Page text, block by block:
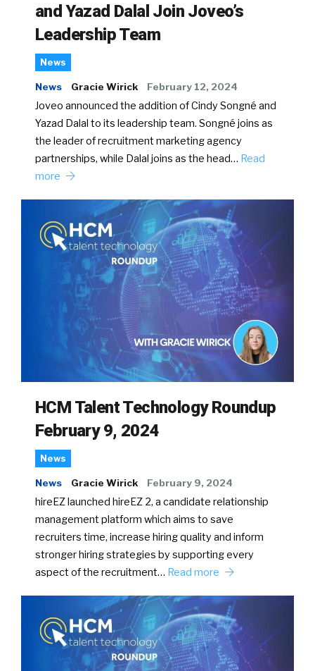
and Yazad Dalal Join Joveo’s
Leadership Team
News
News Gracie Wirick February 12, 2024
Joveo announced the addition of Cindy Songné and
Yazad Dalal to its leadership team. Songné joins as
the leader of recruitment marketing agency
partnerships, while Dalal joins as the head… Read
more
HCM Talent Technology Roundup
February 9, 2024
News
News Gracie Wirick February 9, 2024
hireEZ launched hireEZ 2, a candidate relationship
management platform which aims to save
recruiters time, increase hiring quality and inform
stronger hiring strategies by supporting every
aspect of the recruitment… Read more